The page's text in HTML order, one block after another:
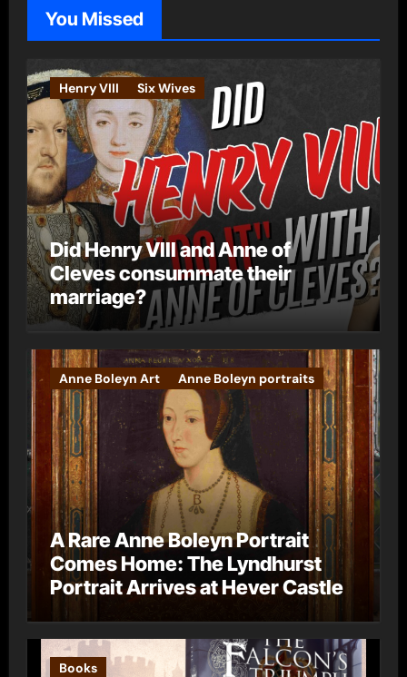
e
s
You Missed
Henry VIII Six Wives
Did Henry VIII and Anne of
Cleves consummate their
marriage?
Anne Boleyn Art Anne Boleyn portraits
A Rare Anne Boleyn Portrait
Comes Home: The Lyndhurst
Portrait Arrives at Hever Castle
Books